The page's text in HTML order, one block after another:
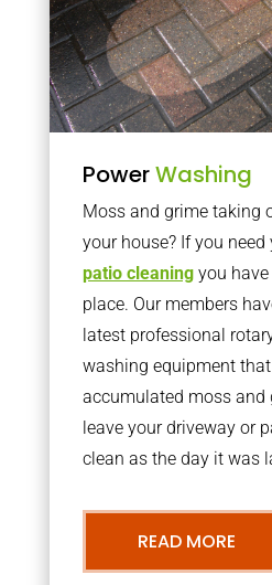
PowerWashing
Moss and grime taking
your house? If you need
patio cleaningyou have
place. Our members
latest professional
washing equipment
accumulated moss and
leave your driveway or
clean as the day it was
READ MORE